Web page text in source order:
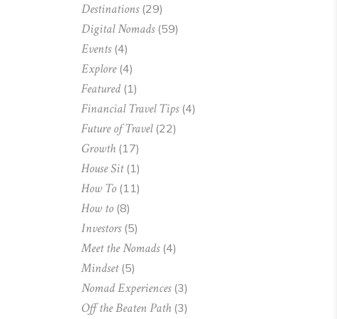
Destinations(29)
Digital Nomads(59)
Events(4)
Explore(4)
Featured(1)
Financial Travel Tips(4)
Future of Travel(22)
Growth(17)
House Sit(1)
How To(11)
How to(8)
Investors(5)
Meet the Nomads(4)
Mindset(5)
Nomad Experiences(3)
Off the Beaten Path(3)